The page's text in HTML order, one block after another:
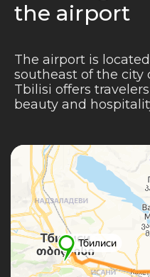
the airport
The airport is
southeast of the city
Tbilisi offers
beauty and